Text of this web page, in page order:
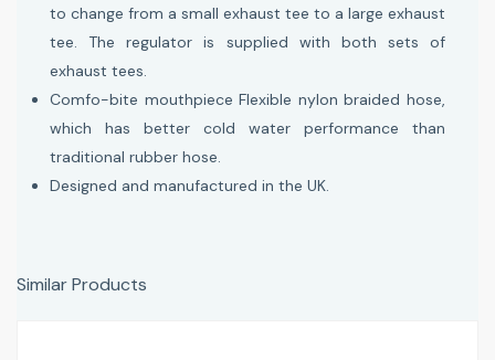
to change from a small exhaust tee to a large exhaust
tee. The regulator is supplied with both sets of
exhaust tees.
Comfo-bite mouthpiece Flexible nylon braided hose,
which has better cold water performance than
traditional rubber hose.
Designed and manufactured in the UK.
Similar Products